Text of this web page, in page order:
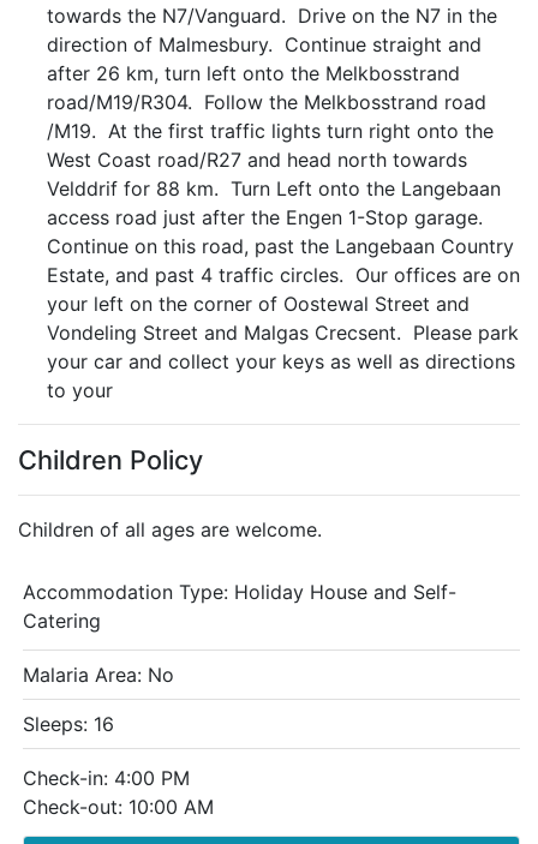
towards the N7/Vanguard. Drive on the N7 in the
direction of Malmesbury. Continue straight and
after 26 km, turn left onto the Melkbosstrand
road/M19/R304. Follow the Melkbosstrand road
/M19. At the first traffic lights turn right onto the
West Coast road/R27 and head north towards
Velddrif for 88 km. Turn Left onto the Langebaan
access road just after the Engen 1-Stop garage.
Continue on this road, past the Langebaan Country
Estate, and past 4 traffic circles. Our offices are on
your left on the corner of Oostewal Street and
Vondeling Street and Malgas Crecsent. Please park
your car and collect your keys as well as directions
to your
Children Policy
Children of all ages are welcome.
Accommodation Type: Holiday House and Self-
Catering
Malaria Area: No
Sleeps: 16
Check-in: 4:00 PM
Check-out: 10:00 AM